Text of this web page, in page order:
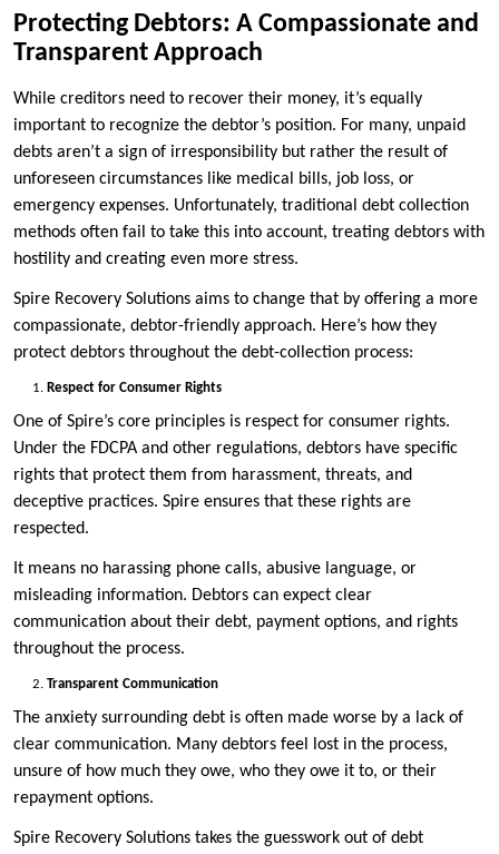
Protecting Debtors: A Compassionate and
Transparent Approach
While creditors need to recover their money, it’s equally
important to recognize the debtor’s position. For many, unpaid
debts aren’t a sign of irresponsibility but rather the result of
unforeseen circumstances like medical bills, job loss, or
emergency expenses. Unfortunately, traditional debt collection
methods often fail to take this into account, treating debtors with
hostility and creating even more stress.
Spire Recovery Solutions aims to change that by offering a more
compassionate, debtor-friendly approach. Here’s how they
protect debtors throughout the debt-collection process:
Respect for Consumer Rights
One of Spire’s core principles is respect for consumer rights.
Under the FDCPA and other regulations, debtors have specific
rights that protect them from harassment, threats, and
deceptive practices. Spire ensures that these rights are
respected.
It means no harassing phone calls, abusive language, or
misleading information. Debtors can expect clear
communication about their debt, payment options, and rights
throughout the process.
Transparent Communication
The anxiety surrounding debt is often made worse by a lack of
clear communication. Many debtors feel lost in the process,
unsure of how much they owe, who they owe it to, or their
repayment options.
Spire Recovery Solutions takes the guesswork out of debt